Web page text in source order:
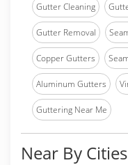
Gutter Cleaning
Gutter Removal
Copper Gutters
Aluminum Gutters
Guttering Near Me
Near By Cities